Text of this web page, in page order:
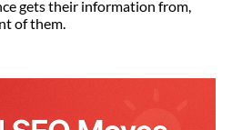
gets their information from,
of them.